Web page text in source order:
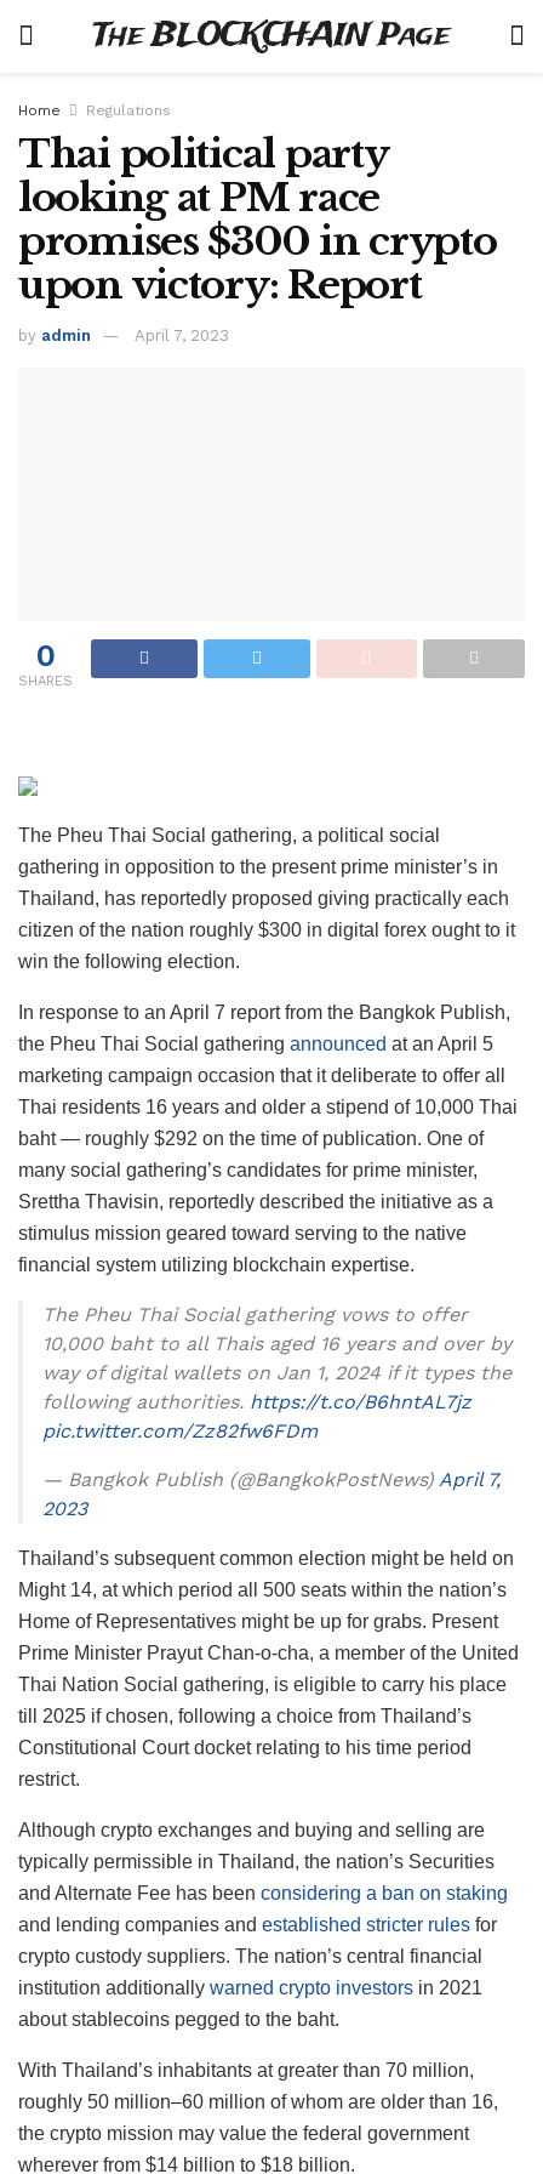
The BLOCKCHAIN Page
Home Regulations
Thai political party
looking at PM race
promises $300 in crypto
upon victory: Report
by admin April 7, 2023
0
SHARES
The Pheu Thai Social gathering, a political social
gathering in opposition to the present prime minister’s in
Thailand, has reportedly proposed giving practically each
citizen of the nation roughly $300 in digital forex ought to it
win the following election.
In response to an April 7 report from the Bangkok Publish,
the Pheu Thai Social gathering announced at an April 5
marketing campaign occasion that it deliberate to offer all
Thai residents 16 years and older a stipend of 10,000 Thai
baht — roughly $292 on the time of publication. One of
many social gathering’s candidates for prime minister,
Srettha Thavisin, reportedly described the initiative as a
stimulus mission geared toward serving to the native
financial system utilizing blockchain expertise.
The Pheu Thai Social gathering vows to offer
10,000 baht to all Thais aged 16 years and over by
way of digital wallets on Jan 1, 2024 if it types the
following authorities. https://t.co/B6hntAL7jz
pic.twitter.com/Zz82fw6FDm
— Bangkok Publish (@BangkokPostNews) April 7,
2023
Thailand’s subsequent common election might be held on
Might 14, at which period all 500 seats within the nation’s
Home of Representatives might be up for grabs. Present
Prime Minister Prayut Chan-o-cha, a member of the United
Thai Nation Social gathering, is eligible to carry his place
till 2025 if chosen, following a choice from Thailand’s
Constitutional Court docket relating to his time period
restrict.
Although crypto exchanges and buying and selling are
typically permissible in Thailand, the nation’s Securities
and Alternate Fee has been considering a ban on staking
and lending companies and established stricter rules for
crypto custody suppliers. The nation’s central financial
institution additionally warned crypto investors in 2021
about stablecoins pegged to the baht.
With Thailand’s inhabitants at greater than 70 million,
roughly 50 million–60 million of whom are older than 16,
the crypto mission may value the federal government
wherever from $14 billion to $18 billion.